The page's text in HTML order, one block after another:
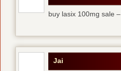
buy lasix 100mg sale –
Jai